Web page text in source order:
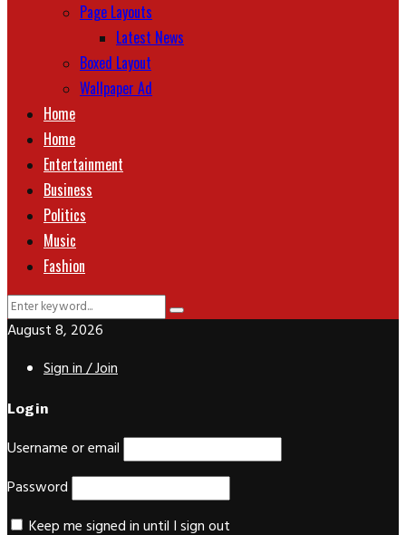
Page Layouts
Latest News
Boxed Layout
Wallpaper Ad
Home
Home
Entertainment
Business
Politics
Music
Fashion
Search
for:
Search
August 8, 2026
Sign in / Join
Login
Username or email
Password
Keep me signed in until I sign out